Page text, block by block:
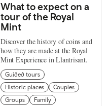
What to expect on a
tour of the Royal
Mint
Discover the history of coins and
how they are made at the Royal
Mint Experience in Llantrisant.
Guided tours
Historic places
Couples
Groups
Family